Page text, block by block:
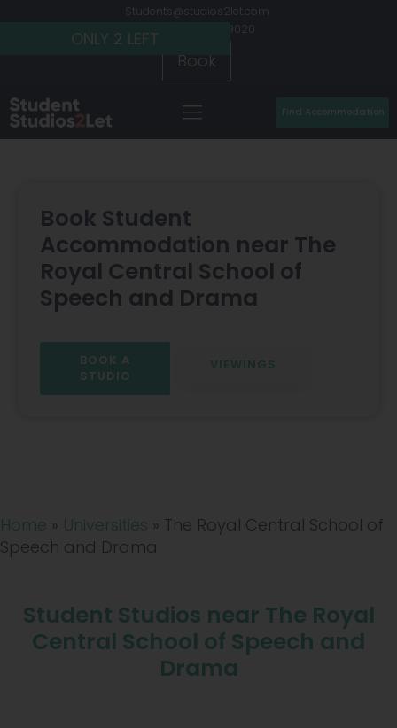
Students@studios2let.com
+44 (0) 20 7486 9020
Book
Find Accommodation
Book Student
Accommodation near The
Royal Central School of
Speech and Drama
BOOK A
STUDIO
VIEWINGS
Home » Universities » The Royal Central School of
Speech and Drama
Student Studios near The Royal
Central School of Speech and
Drama
ONLY 2 LEFT
ONLY 2 LEFT
ONLY 2 LEFT